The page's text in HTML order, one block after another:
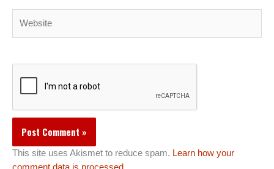
This site uses Akismet to reduce spam. Learn how your